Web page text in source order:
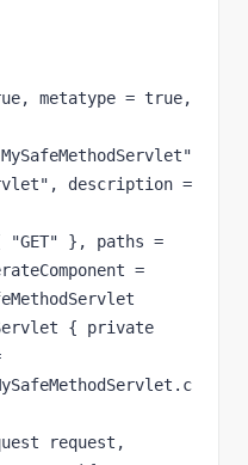
metatype = true,
description =
"GET" }, paths =
=
{ private
request,